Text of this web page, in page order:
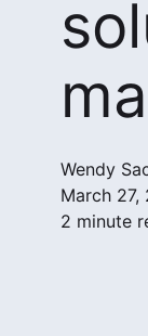
Wendy
March 27,
2 minute